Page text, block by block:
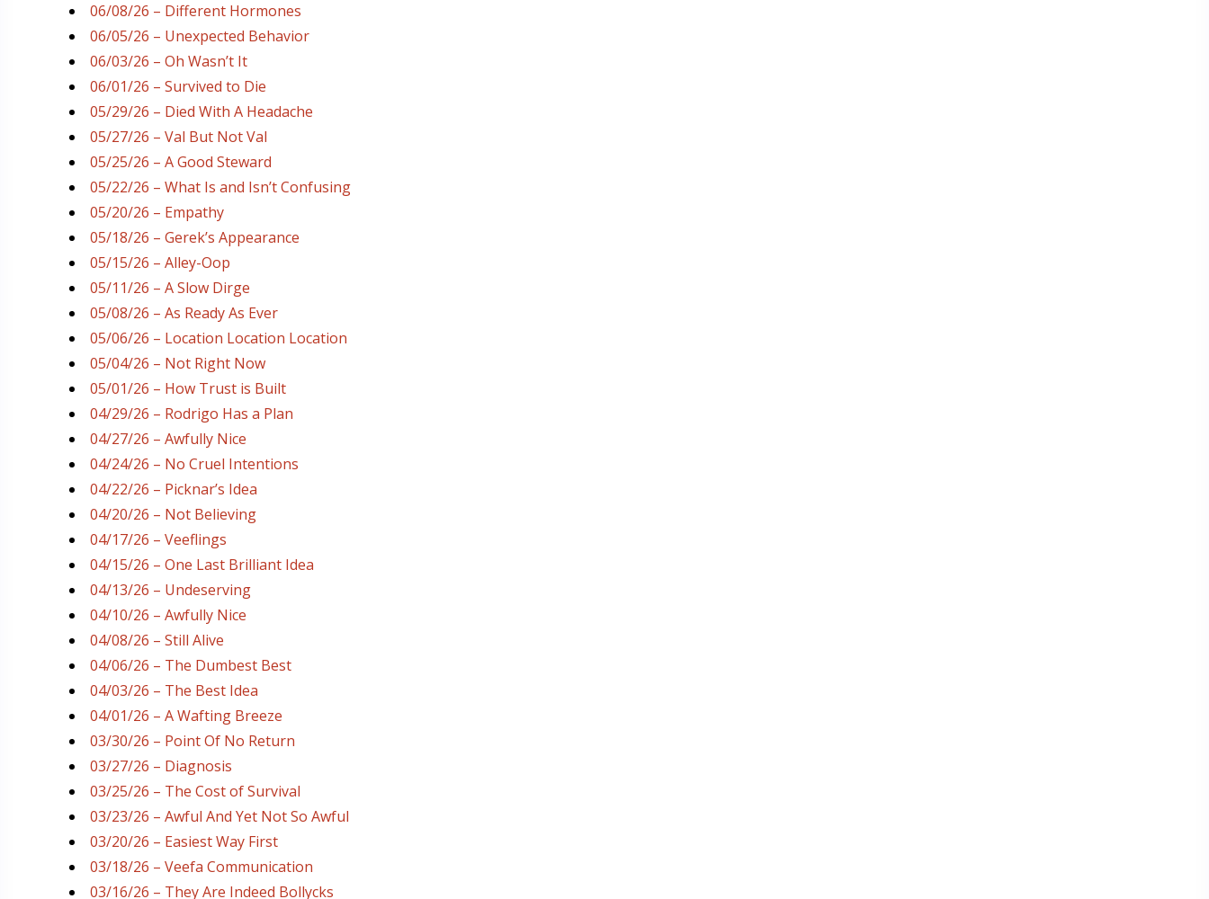
06/08/26 – Different Hormones
06/05/26 – Unexpected Behavior
06/03/26 – Oh Wasn’t It
06/01/26 – Survived to Die
05/29/26 – Died With A Headache
05/27/26 – Val But Not Val
05/25/26 – A Good Steward
05/22/26 – What Is and Isn’t Confusing
05/20/26 – Empathy
05/18/26 – Gerek’s Appearance
05/15/26 – Alley-Oop
05/11/26 – A Slow Dirge
05/08/26 – As Ready As Ever
05/06/26 – Location Location Location
05/04/26 – Not Right Now
05/01/26 – How Trust is Built
04/29/26 – Rodrigo Has a Plan
04/27/26 – Awfully Nice
04/24/26 – No Cruel Intentions
04/22/26 – Picknar’s Idea
04/20/26 – Not Believing
04/17/26 – Veeflings
04/15/26 – One Last Brilliant Idea
04/13/26 – Undeserving
04/10/26 – Awfully Nice
04/08/26 – Still Alive
04/06/26 – The Dumbest Best
04/03/26 – The Best Idea
04/01/26 – A Wafting Breeze
03/30/26 – Point Of No Return
03/27/26 – Diagnosis
03/25/26 – The Cost of Survival
03/23/26 – Awful And Yet Not So Awful
03/20/26 – Easiest Way First
03/18/26 – Veefa Communication
03/16/26 – They Are Indeed Bollycks